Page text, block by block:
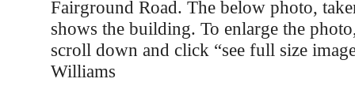
Fairground Road. The below photo,
shows the building. To enlarge the
scroll down and click “see full size
Williams